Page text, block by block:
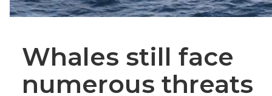
Whales still face
numerous threats